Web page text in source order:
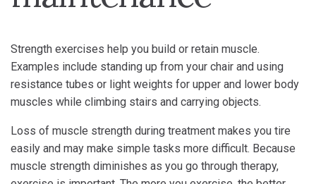
Strength exercises help you build or retain muscle.
Examples include standing up from your chair and using
resistance tubes or light weights for upper and lower body
muscles while climbing stairs and carrying objects.
Loss of muscle strength during treatment makes you tire
easily and may make simple tasks more difficult. Because
muscle strength diminishes as you go through therapy,